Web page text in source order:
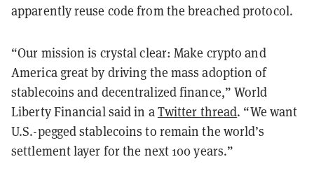
apparently reuse code from the breached protocol.
“Our mission is crystal clear: Make crypto and
America great by driving the mass adoption of
stablecoins and decentralized finance,” World
Liberty Financial said in aTwitter thread. “We want
U.S.-pegged stablecoins to remain the world’s
settlement layer for the next 100 years.”